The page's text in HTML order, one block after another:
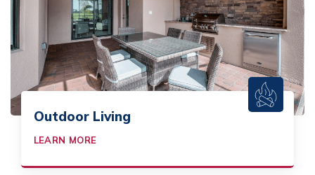
Outdoor Living
LEARN MORE